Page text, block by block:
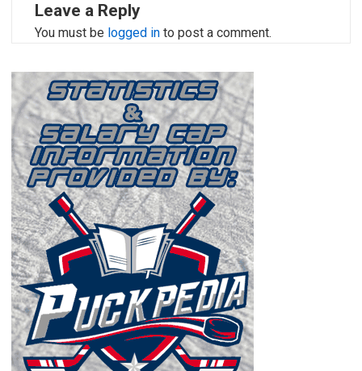
Leave a Reply
You must be logged in to post a comment.